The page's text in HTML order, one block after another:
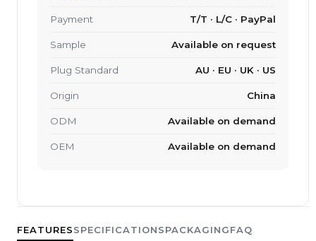
FEATURESSPECIFICATIONSPACKAGINGFAQ
Payment T/T · L/C · PayPal
Sample Available on request
Plug Standard AU · EU · UK · US
Origin China
ODM Available on demand
OEM Available on demand